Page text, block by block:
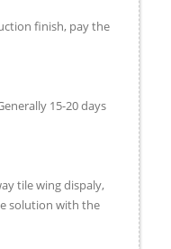
finish, pay the
15-20 days
tile wing dispaly,
solution with the